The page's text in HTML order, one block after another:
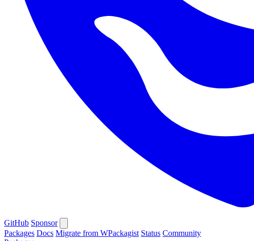
GitHub Sponsor
Packages Docs Migrate from WPackagist Status Community